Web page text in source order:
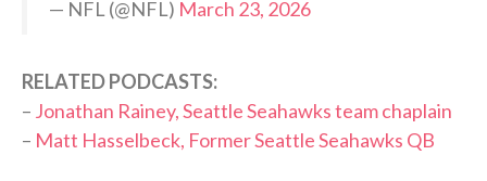
— NFL (@NFL) March 23, 2026
RELATED PODCASTS:
– Jonathan Rainey, Seattle Seahawks team chaplain
– Matt Hasselbeck, Former Seattle Seahawks QB